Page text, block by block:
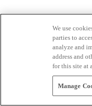
We use
parties to
analyze and
address and
for this site at
Manage